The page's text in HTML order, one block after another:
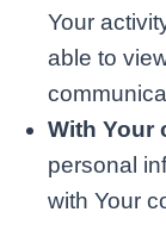
Your
able to
With Your
personal
with Your